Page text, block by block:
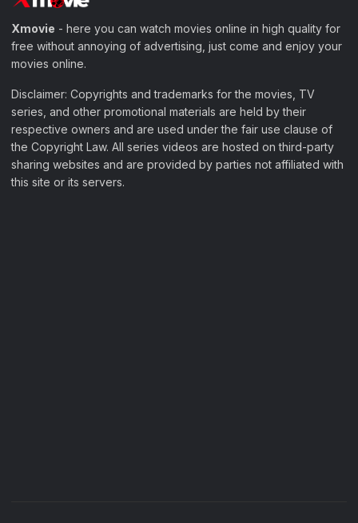
Xmovie - here you can watch movies online in high quality for
free without annoying of advertising, just come and enjoy your
movies online.
Disclaimer: Copyrights and trademarks for the movies, TV
series, and other promotional materials are held by their
respective owners and are used under the fair use clause of
the Copyright Law. All series videos are hosted on third-party
sharing websites and are provided by parties not affiliated with
this site or its servers.